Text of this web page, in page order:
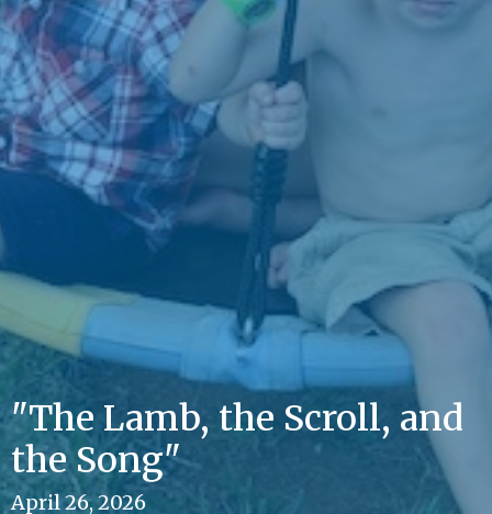
"The Lamb, the Scroll, and
the Song"
April 26, 2026